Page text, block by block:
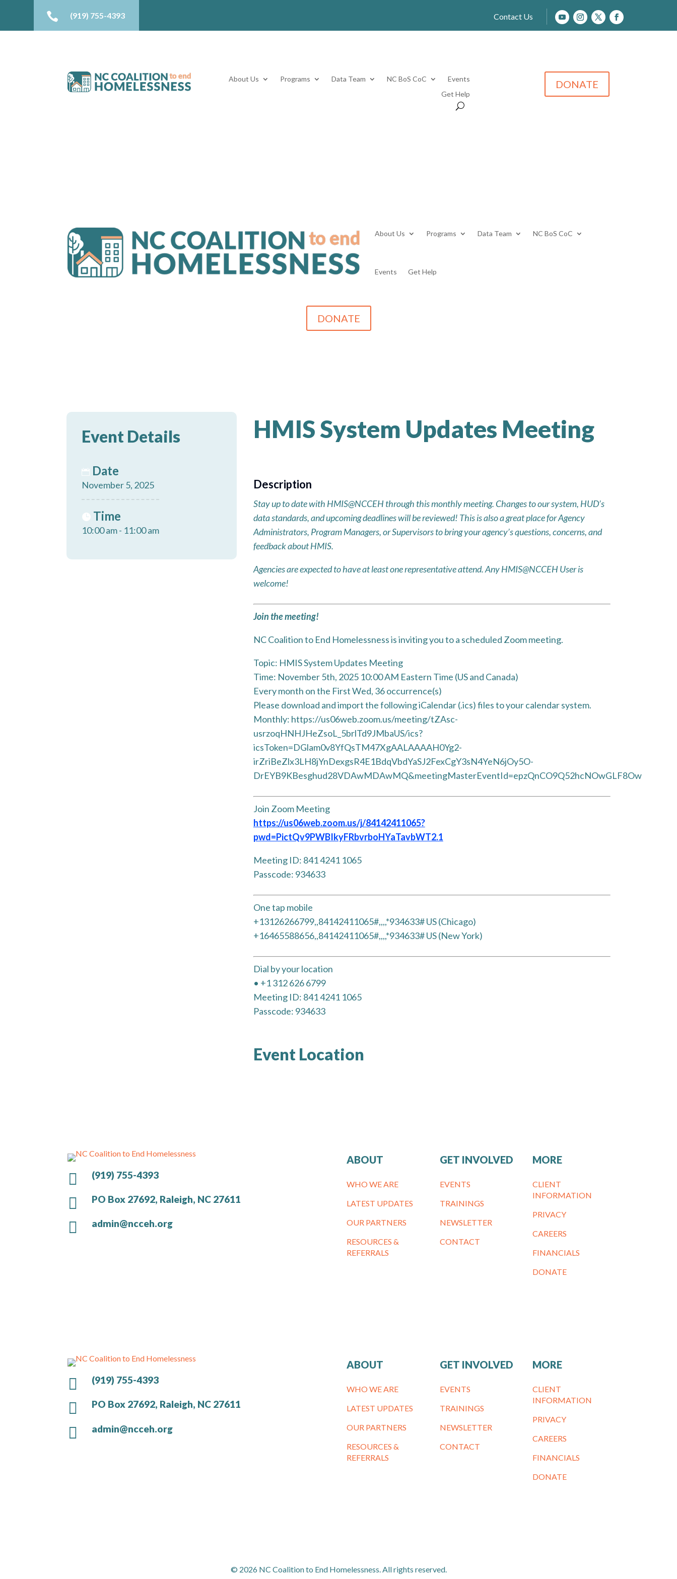
 (919) 755-4393 Contact Us
About Us Programs Data Team NC BoS CoC
Events
Get Help
DONATE
About Us Programs Data Team NC BoS CoC
Events Get Help
DONATE
Event Details
Date
November 5, 2025
Time
10:00 am - 11:00 am
HMIS System Updates Meeting
Description
Stay up to date with HMIS@NCCEH through this monthly meeting. Changes to our system, HUD’s
data standards, and upcoming deadlines will be reviewed! This is also a great place for Agency
Administrators, Program Managers, or Supervisors to bring your agency’s questions, concerns, and
feedback about HMIS.
Agencies are expected to have at least one representative attend. Any HMIS@NCCEH User is
welcome!
Join the meeting!
NC Coalition to End Homelessness is inviting you to a scheduled Zoom meeting.
Topic: HMIS System Updates Meeting
Time: November 5th, 2025 10:00 AM Eastern Time (US and Canada)
Every month on the First Wed, 36 occurrence(s)
Please download and import the following iCalendar (.ics) files to your calendar system.
Monthly: https://us06web.zoom.us/meeting/tZAsc-
usrzoqHNHJHeZsoL_5brlTd9JMbaUS/ics?
icsToken=DGlam0v8YfQsTM47XgAALAAAAH0Yg2-
irZriBeZlx3LH8jYnDexgsR4E1BdqVbdYaSJ2FexCgY3sN4YeN6jOy5O-
DrEYB9KBesghud28VDAwMDAwMQ&meetingMasterEventId=epzQnCO9Q52hcNOwGLF8Ow
Join Zoom Meeting
https://us06web.zoom.us/j/84142411065?
pwd=PictQv9PWBIkyFRbvrboHYaTavbWT2.1
Meeting ID: 841 4241 1065
Passcode: 934633
One tap mobile
+13126266799,,84142411065#,,,,*934633# US (Chicago)
+16465588656,,84142411065#,,,,*934633# US (New York)
Dial by your location
• +1 312 626 6799
Meeting ID: 841 4241 1065
Passcode: 934633
Event Location
 (919) 755-4393
 PO Box 27692, Raleigh, NC 27611
 admin@ncceh.org
ABOUT
WHO WE ARE
LATEST UPDATES
OUR PARTNERS
RESOURCES &
REFERRALS
GET INVOLVED
EVENTS
TRAININGS
NEWSLETTER
CONTACT
MORE
CLIENT
INFORMATION
PRIVACY
CAREERS
FINANCIALS
DONATE
 (919) 755-4393
 PO Box 27692, Raleigh, NC 27611
 admin@ncceh.org
ABOUT
WHO WE ARE
LATEST UPDATES
OUR PARTNERS
RESOURCES &
REFERRALS
GET INVOLVED
EVENTS
TRAININGS
NEWSLETTER
CONTACT
MORE
CLIENT
INFORMATION
PRIVACY
CAREERS
FINANCIALS
DONATE
© 2026 NC Coalition to End Homelessness. All rights reserved.